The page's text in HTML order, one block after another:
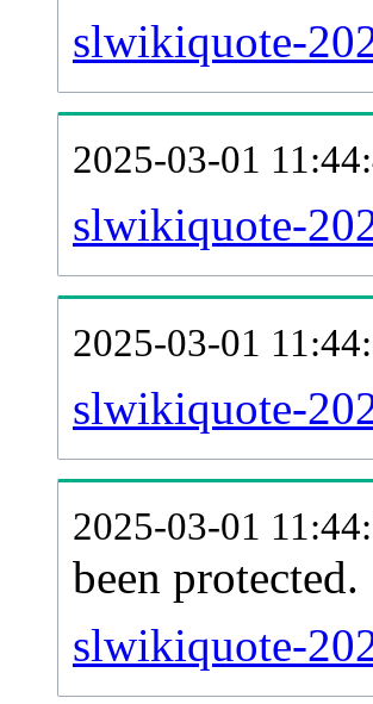
slwikiquote-
2025-03-01
slwikiquote-
2025-03-01
slwikiquote-
2025-03-01
been protected.
slwikiquote-